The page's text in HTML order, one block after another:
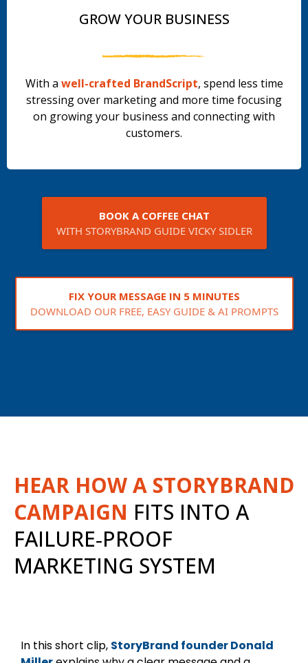
GROW YOUR BUSINESS
With a well-crafted BrandScript, spend less time
stressing over marketing and more time focusing
on growing your business and connecting with
customers.
BOOK A COFFEE CHAT
WITH STORYBRAND GUIDE VICKY SIDLER
FIX YOUR MESSAGE IN 5 MINUTES
DOWNLOAD OUR FREE, EASY GUIDE & AI PROMPTS
HEAR HOW A STORYBRAND
CAMPAIGN FITS INTO A
FAILURE‑PROOF
MARKETING SYSTEM
In this short clip, StoryBrand founder Donald